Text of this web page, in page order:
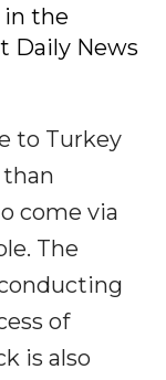
in the
Daily News
to Turkey
come via
The
of
is also